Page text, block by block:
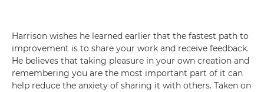
Harrison wishes he learned earlier that the fastest path to
improvement is to share your work and receive feedback.
He believes that taking pleasure in your own creation and
remembering you are the most important part of it can
help reduce the anxiety of sharing it with others. Taken on